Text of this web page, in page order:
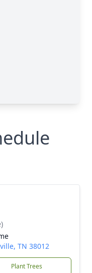
TN 38012
Plant Trees